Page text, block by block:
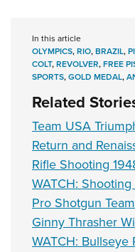
In this article
OLYMPICS,RIO,BRAZIL,
COLT,REVOLVER,FREE
SPORTS,GOLD MEDAL,
Related
Team USA
Return and
Rifle Shooting
WATCH:
Pro Shotgun Team
Ginny Thrasher
WATCH: